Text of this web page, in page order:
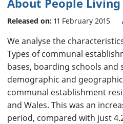
Released on: 11 February 2015
We analyse the
Types of communal
bases, boarding schools
demographic and
communal establishment
and Wales. This was an
period, compared with just